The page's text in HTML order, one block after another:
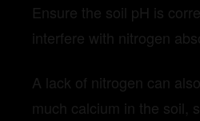
Ensure the soil pH is
interfere with nitrogen
A lack of nitrogen can
much calcium in the soil,